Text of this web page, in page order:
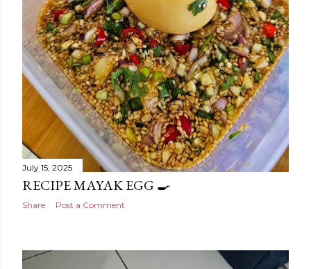
July 15, 2025
RECIPE MAYAK EGG 🍳
Share Post a Comment